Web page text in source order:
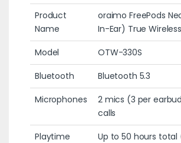
Product
Name
oraimo FreePods
In-Ear) True
Model
OTW-330S
Bluetooth
Bluetooth 5.3
Microphones
2 mics (3 per
calls
Playtime
Up to 50 hours total